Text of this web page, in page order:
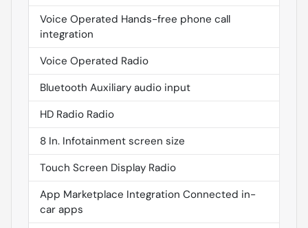
Voice Operated Hands-free phone call
integration
Voice Operated Radio
Bluetooth Auxiliary audio input
HD Radio Radio
8 In. Infotainment screen size
Touch Screen Display Radio
App Marketplace Integration Connected in-
car apps